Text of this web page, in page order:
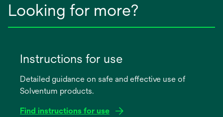
Looking for more?
Instructions for use
Detailed guidance on safe and effective use of
Solventum products.
Find instructions for use